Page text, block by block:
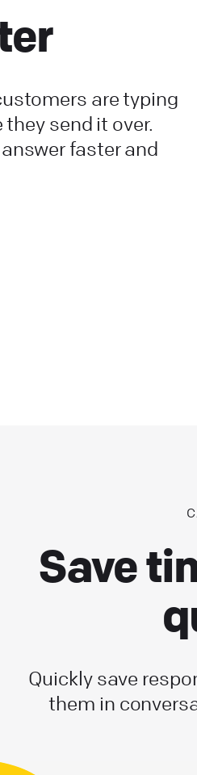
are typing
send it over.
faster and
Save
Quickly save
them in